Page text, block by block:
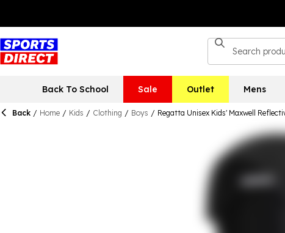
Back To School Sale Outlet Mens
Back / Home / Kids / Clothing / Boys / Regatta Unisex Kids' Maxwell